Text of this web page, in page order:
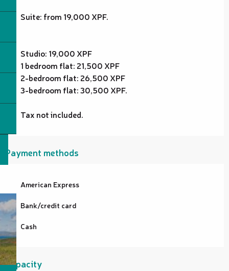
Suite: from 19,000 XPF.
Studio: 19,000 XPF
1 bedroom flat: 21,500 XPF
2-bedroom flat: 26,500 XPF
3-bedroom flat: 30,500 XPF.
Tax not included.
Payment methods
American Express
Bank/credit card
Cash
Capacity